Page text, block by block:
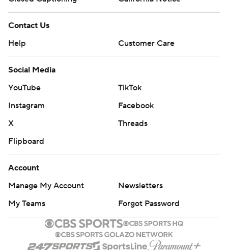
Contact Us
Help
Customer Care
Social Media
YouTube
TikTok
Instagram
Facebook
X
Threads
Flipboard
Account
Manage My Account
Newsletters
My Teams
Forgot Password